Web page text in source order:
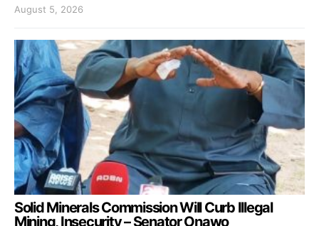
August 5, 2026
Solid Minerals Commission Will Curb Illegal
Mining, Insecurity – Senator Onawo